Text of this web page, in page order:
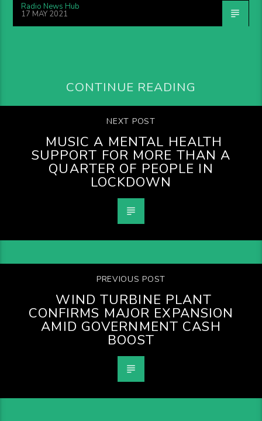
Radio News Hub
17 MAY 2021
CONTINUE READING
NEXT POST
MUSIC A MENTAL HEALTH
SUPPORT FOR MORE THAN A
QUARTER OF PEOPLE IN
LOCKDOWN
PREVIOUS POST
WIND TURBINE PLANT
CONFIRMS MAJOR EXPANSION
AMID GOVERNMENT CASH
BOOST